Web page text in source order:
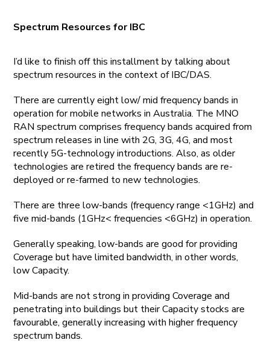
Spectrum Resources for IBC
I’d like to finish off this installment by talking about
spectrum resources in the context of IBC/DAS.
There are currently eight low/ mid frequency bands in
operation for mobile networks in Australia. The MNO
RAN spectrum comprises frequency bands acquired from
spectrum releases in line with 2G, 3G, 4G, and most
recently 5G-technology introductions. Also, as older
technologies are retired the frequency bands are re-
deployed or re-farmed to new technologies.
There are three low-bands (frequency range <1GHz) and
five mid-bands (1GHz< frequencies <6GHz) in operation.
Generally speaking, low-bands are good for providing
Coverage but have limited bandwidth, in other words,
low Capacity.
Mid-bands are not strong in providing Coverage and
penetrating into buildings but their Capacity stocks are
favourable, generally increasing with higher frequency
spectrum bands.